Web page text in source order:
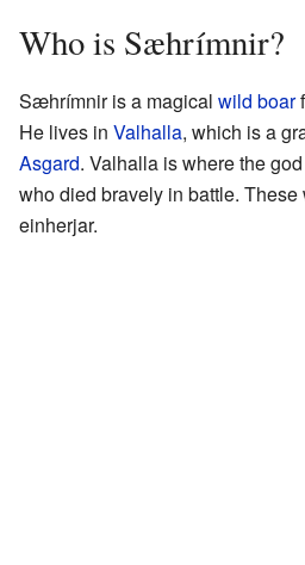
Who is Sæhrímnir?
Sæhrímnir is a magical wild boar
He lives in Valhalla, which is a
Asgard. Valhalla is where the god
who died bravely in battle.
einherjar.